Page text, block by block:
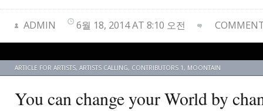
ADMIN 6월 18, 2014 AT 8:10 오전
ARTICLE FOR ARTISTS, ARTISTS CALLING, CONTRIBUTORS 1, MOONTAIN
You can change your World by